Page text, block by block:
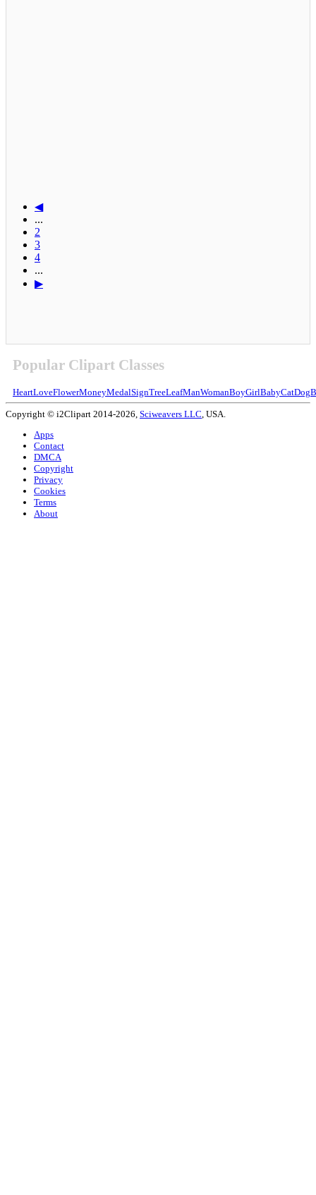
◀
...
2
3
4
...
▶
Popular Clipart Classes
HeartLoveFlowerMoneyMedalSignTreeLeafManWomanBoyGirlBabyCatDog
Copyright © i2Clipart 2014-2026, Sciweavers LLC , USA.
Apps
Contact
DMCA
Copyright
Privacy
Cookies
Terms
About